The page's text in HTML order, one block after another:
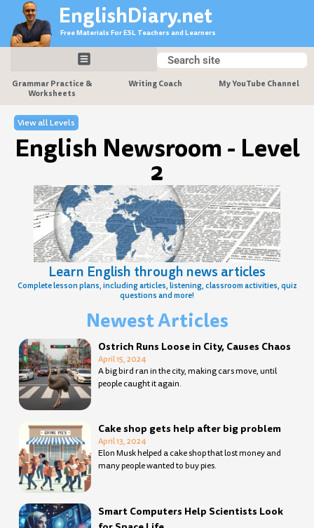
content
EnglishDiary.net
Free Materials For ESL Teachers and Learners
Search
Search
Grammar Practice &
Worksheets
Writing Coach My YouTube Channel
View all Levels
English Newsroom - Level
2
Learn English through news articles
Complete lesson plans, including articles, listening, classroom activities, quiz
questions and more!
Newest Articles
Ostrich Runs Loose in City, Causes Chaos
April 15, 2024
A big bird ran in the city, making cars move, until
people caught it again.
Cake shop gets help after big problem
April 13, 2024
Elon Musk helped a cake shop that lost money and
many people wanted to buy pies.
Smart Computers Help Scientists Look